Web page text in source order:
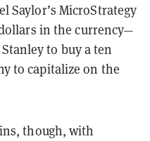
Saylor’s MicroStrategy
in the currency—
to buy a ten
to capitalize on the
though, with